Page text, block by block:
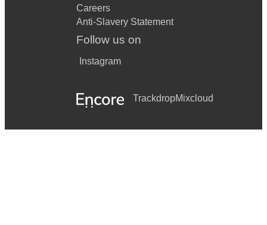
Careers
Anti-Slavery Statement
Follow us on
Instagram
TrackdropMixcloud